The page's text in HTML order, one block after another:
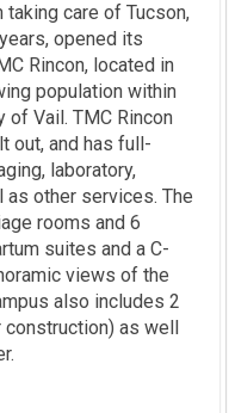
taking care of Tucson,
opened its
Rincon, located in
population within
of Vail. TMC Rincon
out, and has full-
laboratory,
other services. The
rooms and 6
suites and a C-
views of the
also includes 2
as well